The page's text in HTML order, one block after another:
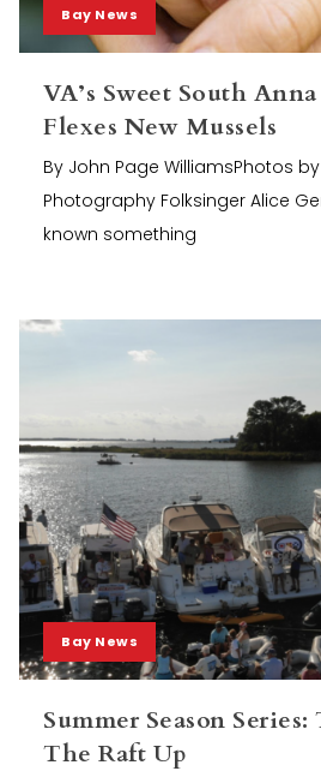
Bay News
VA’s Sweet South
Flexes New Mussels
By John Page WilliamsPhotos
Photography Folksinger Alice
known something
Bay News
Summer Season
The Raft Up